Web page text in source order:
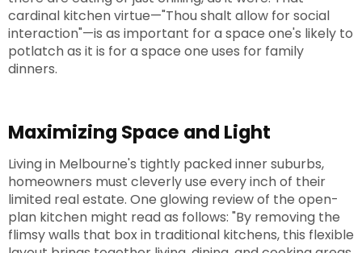
cardinal kitchen virtue—"Thou shalt allow for social
interaction"—is as important for a space one's likely to
potlatch as it is for a space one uses for family
dinners.
Maximizing Space and Light
Living in Melbourne's tightly packed inner suburbs,
homeowners must cleverly use every inch of their
limited real estate. One glowing review of the open-
plan kitchen might read as follows: "By removing the
flimsy walls that box in traditional kitchens, this flexible